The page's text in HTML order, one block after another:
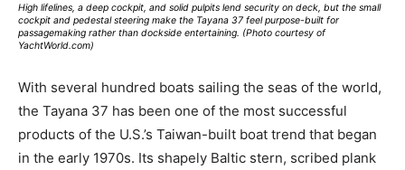
High lifelines, a deep cockpit, and solid pulpits lend security on deck, but the small
cockpit and pedestal steering make the Tayana 37 feel purpose-built for
passagemaking rather than dockside entertaining. (Photo courtesy of
YachtWorld.com)
With several hundred boats sailing the seas of the world,
the Tayana 37 has been one of the most successful
products of the U.S.’s Taiwan-built boat trend that began
in the early 1970s. Its shapely Baltic stern, scribed plank